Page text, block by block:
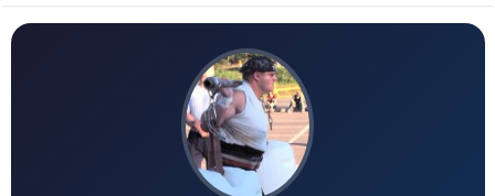
Loaded 3 competition results